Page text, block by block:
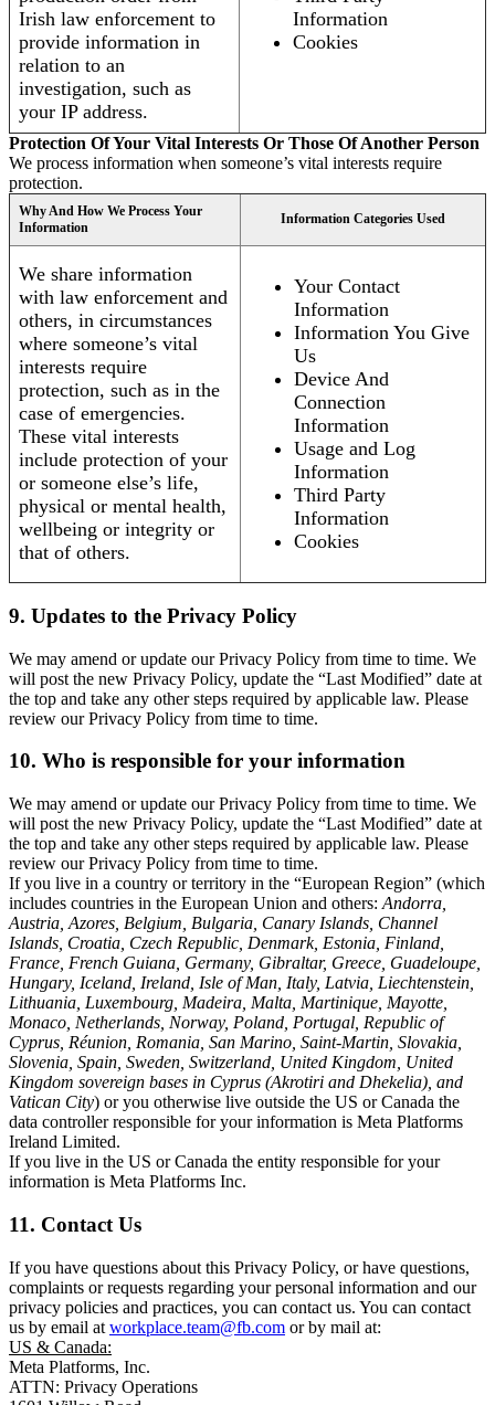
Irish law enforcement to
provide information in
relation to an
investigation, such as
your IP address.
Information
Cookies
Protection Of Your Vital Interests Or Those Of Another Person
We process information when someone’s vital interests require
protection.
Why And How We Process Your
Information
Information Categories Used
We share information
with law enforcement and
others, in circumstances
where someone’s vital
interests require
protection, such as in the
case of emergencies.
These vital interests
include protection of your
or someone else’s life,
physical or mental health,
wellbeing or integrity or
that of others.
Your Contact
Information
Information You Give
Us
Device And
Connection
Information
Usage and Log
Information
Third Party
Information
Cookies
9. Updates to the Privacy Policy
We may amend or update our Privacy Policy from time to time. We
will post the new Privacy Policy, update the “Last Modified” date at
the top and take any other steps required by applicable law. Please
review our Privacy Policy from time to time.
10. Who is responsible for your information
We may amend or update our Privacy Policy from time to time. We
will post the new Privacy Policy, update the “Last Modified” date at
the top and take any other steps required by applicable law. Please
review our Privacy Policy from time to time.
If you live in a country or territory in the “European Region” (which
includes countries in the European Union and others: Andorra,
Austria, Azores, Belgium, Bulgaria, Canary Islands, Channel
Islands, Croatia, Czech Republic, Denmark, Estonia, Finland,
France, French Guiana, Germany, Gibraltar, Greece, Guadeloupe,
Hungary, Iceland, Ireland, Isle of Man, Italy, Latvia, Liechtenstein,
Lithuania, Luxembourg, Madeira, Malta, Martinique, Mayotte,
Monaco, Netherlands, Norway, Poland, Portugal, Republic of
Cyprus, Réunion, Romania, San Marino, Saint-Martin, Slovakia,
Slovenia, Spain, Sweden, Switzerland, United Kingdom, United
Kingdom sovereign bases in Cyprus (Akrotiri and Dhekelia), and
Vatican City) or you otherwise live outside the US or Canada the
data controller responsible for your information is Meta Platforms
Ireland Limited.
If you live in the US or Canada the entity responsible for your
information is Meta Platforms Inc.
11. Contact Us
If you have questions about this Privacy Policy, or have questions,
complaints or requests regarding your personal information and our
privacy policies and practices, you can contact us. You can contact
us by email at workplace.team@fb.com or by mail at:
US & Canada:
Meta Platforms, Inc.
ATTN: Privacy Operations